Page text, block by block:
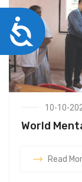
10-10-
World
Read